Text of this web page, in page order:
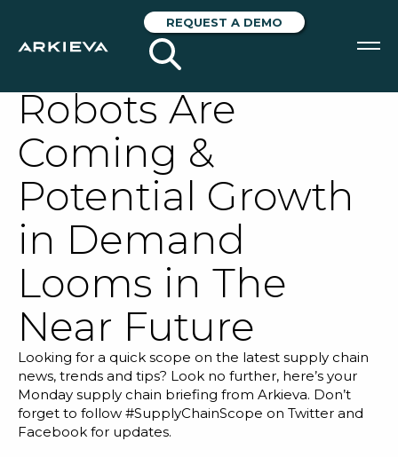
REQUEST A DEMO
SOLUTIONS
RESOURCES
NEWS & EVENTS
ABOUT
BLOG
REQUEST A DEMO
Blog
Customer Training Program
Arkieva Supply
Chain Scope: The
Robots Are
Coming &
Potential Growth
in Demand
Looms in The
Near Future
Looking for a quick scope on the latest supply chain
news, trends and tips? Look no further, here’s your
Monday supply chain briefing from Arkieva. Don’t
forget to follow #SupplyChainScope on Twitter and
Facebook for updates.